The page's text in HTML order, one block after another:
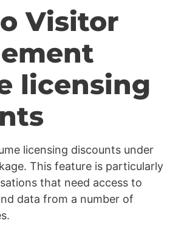
Visitor
licensing
licensing discounts under
This feature is particularly
that need access to
data from a number of